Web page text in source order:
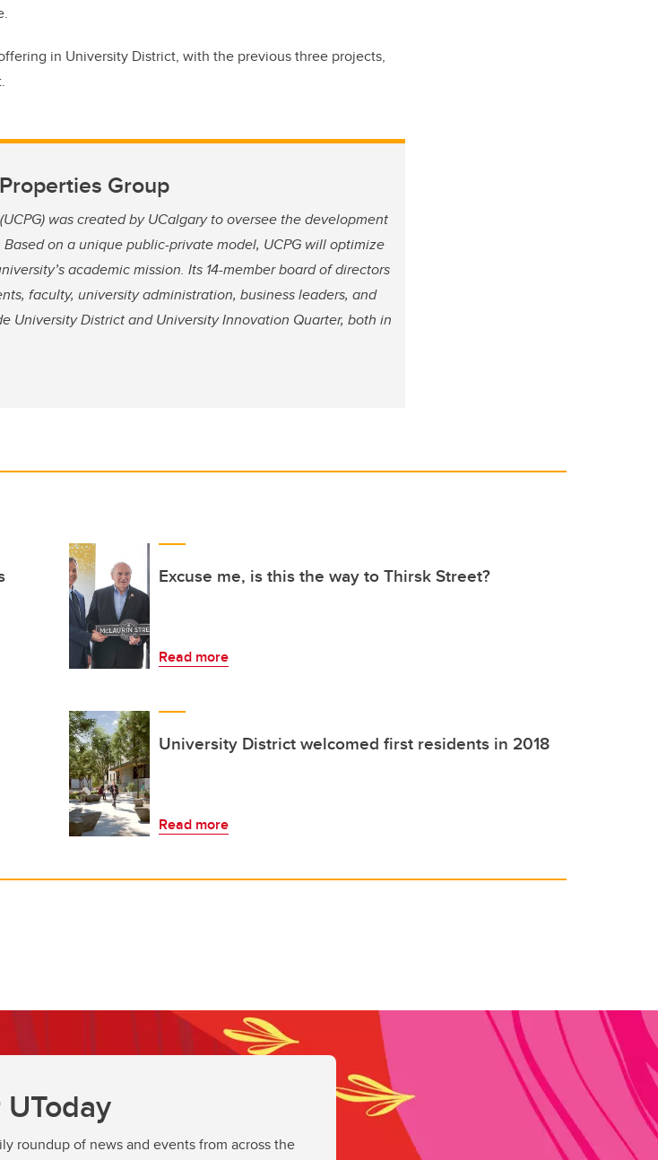
in University District, with the previous three projects,
Group
(UCPG) was created by UCalgary to oversee the development
on a unique public-private model, UCPG will optimize
academic mission. Its 14-member board of directors
faculty, university administration, business leaders, and
University District and University Innovation Quarter, both in
Excuse me, is this the way to Thirsk Street?
Read more
University District welcomed first residents in 2018
Read more
roundup of news and events from across the